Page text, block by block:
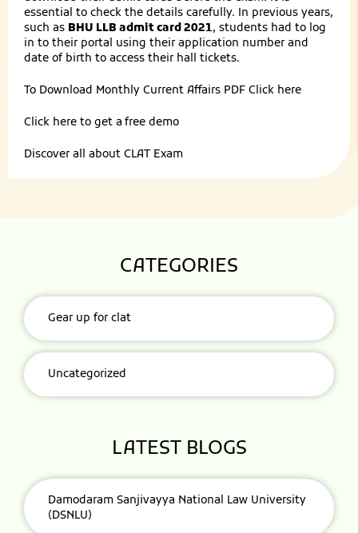
essential to check the details carefully. In previous years,
such as BHU LLB admit card 2021, students had to log
in to their portal using their application number and
date of birth to access their hall tickets.
To Download Monthly Current Affairs PDF Click here
Click here to get a free demo
Discover all about CLAT Exam
CATEGORIES
Gear up for clat
Uncategorized
LATEST BLOGS
Damodaram Sanjivayya National Law University
(DSNLU)